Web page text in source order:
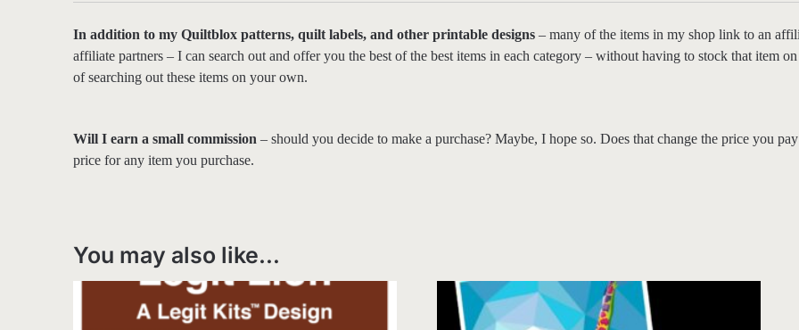
In addition to my Quiltblox patterns, quilt labels, and other printable designs – many of the items in my shop link to an
affiliate partners – I can search out and offer you the best of the best items in each category – without having to stock that item
of searching out these items on your own.
Will I earn a small commission – should you decide to make a purchase? Maybe, I hope so. Does that change the price you
price for any item you purchase.
You may also like…